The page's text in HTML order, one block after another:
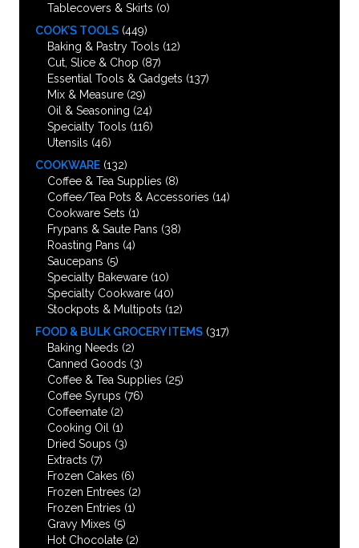
Tablecovers & Skirts (0)
COOK’S TOOLS (449)
Baking & Pastry Tools (12)
Cut, Slice & Chop (87)
Essential Tools & Gadgets (137)
Mix & Measure (29)
Oil & Seasoning (24)
Specialty Tools (116)
Utensils (46)
COOKWARE (132)
Coffee & Tea Supplies (8)
Coffee/Tea Pots & Accessories (14)
Cookware Sets (1)
Frypans & Saute Pans (38)
Roasting Pans (4)
Saucepans (5)
Specialty Bakeware (10)
Specialty Cookware (40)
Stockpots & Multipots (12)
FOOD & BULK GROCERY ITEMS (317)
Baking Needs (2)
Canned Goods (3)
Coffee & Tea Supplies (25)
Coffee Syrups (76)
Coffeemate (2)
Cooking Oil
(1)
Dried Soups (3)
Extracts (7)
Frozen Cakes (6)
Frozen Entrees (2)
Frozen Entries (1)
Gravy Mixes (5)
Hot Chocolate (2)